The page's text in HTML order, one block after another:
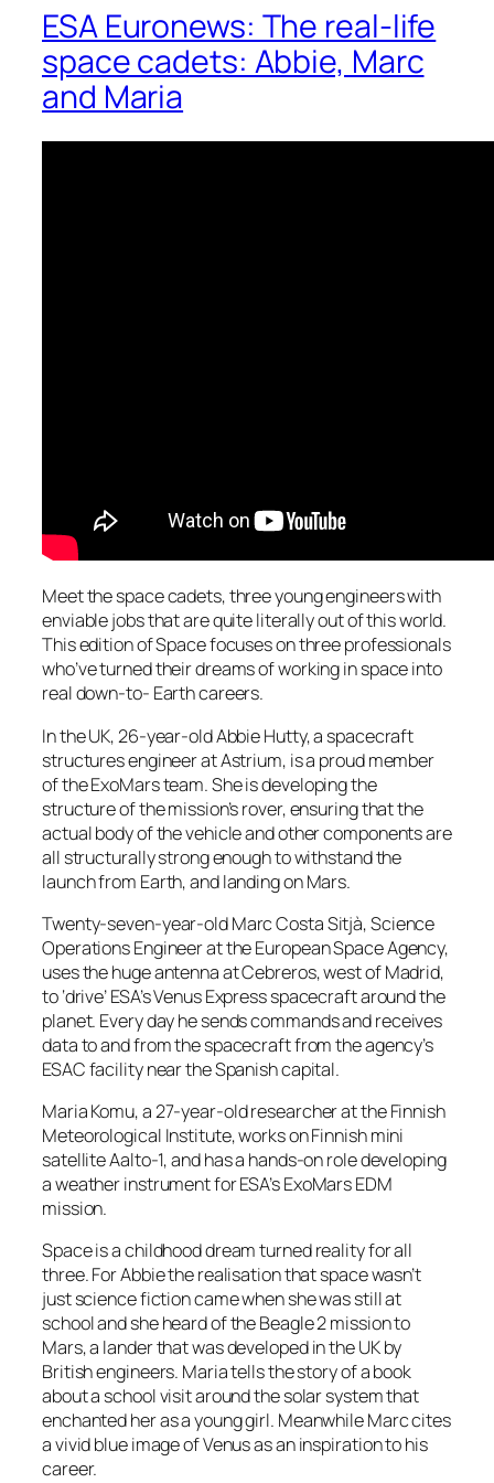
ESA Euronews: The real-life
space cadets: Abbie, Marc
and Maria
Meet the space cadets, three young engineers with
enviable jobs that are quite literally out of this world.
This edition of Space focuses on three professionals
who’ve turned their dreams of working in space into
real down-to- Earth careers.
In the UK, 26-year-old Abbie Hutty, a spacecraft
structures engineer at Astrium, is a proud member
of the ExoMars team. She is developing the
structure of the mission’s rover, ensuring that the
actual body of the vehicle and other components are
all structurally strong enough to withstand the
launch from Earth, and landing on Mars.
Twenty-seven-year-old Marc Costa Sitjà, Science
Operations Engineer at the European Space Agency,
uses the huge antenna at Cebreros, west of Madrid,
to ‘drive’ ESA’s Venus Express spacecraft around the
planet. Every day he sends commands and receives
data to and from the spacecraft from the agency’s
ESAC facility near the Spanish capital.
Maria Komu, a 27-year-old researcher at the Finnish
Meteorological Institute, works on Finnish mini
satellite Aalto-1, and has a hands-on role developing
a weather instrument for ESA’s ExoMars EDM
mission.
Space is a childhood dream turned reality for all
three. For Abbie the realisation that space wasn’t
just science fiction came when she was still at
school and she heard of the Beagle 2 mission to
Mars, a lander that was developed in the UK by
British engineers. Maria tells the story of a book
about a school visit around the solar system that
enchanted her as a young girl. Meanwhile Marc cites
a vivid blue image of Venus as an inspiration to his
career.